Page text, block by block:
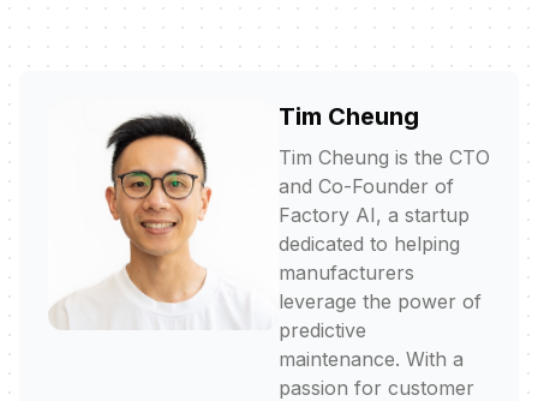
Tim Cheung
Tim Cheung is the CTO
and Co-Founder of
Factory AI, a startup
dedicated to helping
manufacturers
leverage the power of
predictive
maintenance. With a
passion for customer